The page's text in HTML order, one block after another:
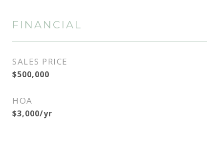
FINANCIAL
SALES PRICE
$500,000
HOA
$3,000/yr